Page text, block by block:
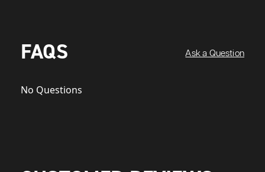
FAQS Ask a Question
No Questions